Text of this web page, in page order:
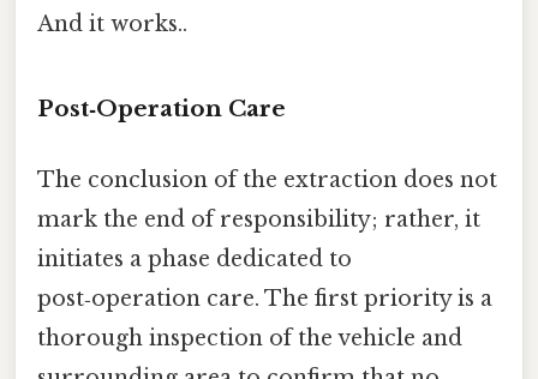
And it works..
Post‑Operation Care
The conclusion of the extraction does not
mark the end of responsibility; rather, it
initiates a phase dedicated to
post‑operation care. The first priority is a
thorough inspection of the vehicle and